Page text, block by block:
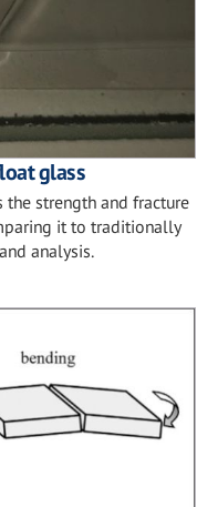
glass
the strength and fracture
it to traditionally
analysis.